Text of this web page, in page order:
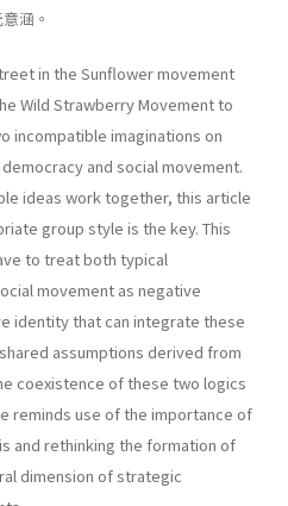
涵。
in the Sunflower movement
Wild Strawberry Movement to
incompatible imaginations on
and social movement.
ideas work together, this article
group style is the key. This
to treat both typical
movement as negative
identity that can integrate these
assumptions derived from
coexistence of these two logics
reminds use of the importance of
and rethinking the formation of
dimension of strategic